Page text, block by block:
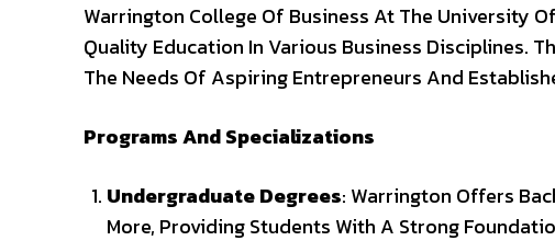
Warrington College Of Business At The University
Quality Education In Various Business Disciplines.
The Needs Of Aspiring Entrepreneurs And
Programs And Specializations
Undergraduate Degrees: Warrington Offers
More, Providing Students With A Strong